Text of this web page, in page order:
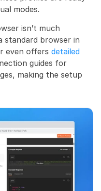
modes.
isn’t much
browser in
even offers detailed
guides for
making the setup